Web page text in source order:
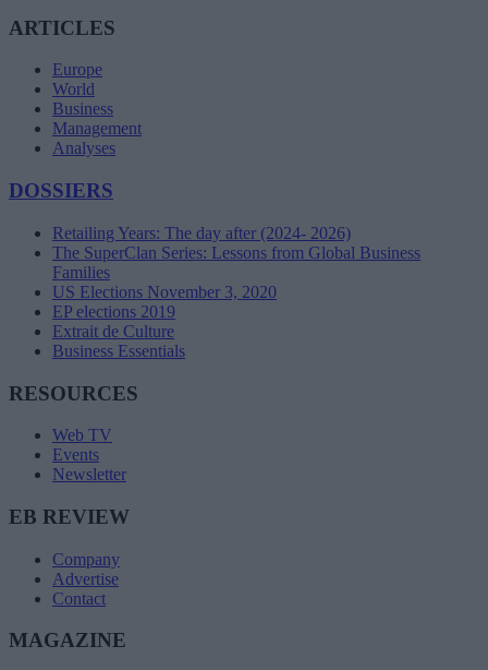
ARTICLES
Europe
World
Business
Management
Analyses
DOSSIERS
Retailing Years: The day after (2024- 2026)
The SuperClan Series: Lessons from Global Business
Families
US Elections November 3, 2020
EP elections 2019
Extrait de Culture
Business Essentials
RESOURCES
Web TV
Events
Newsletter
EB REVIEW
Company
Advertise
Contact
MAGAZINE